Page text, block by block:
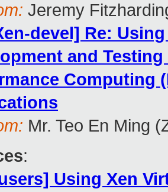
Jeremy
devel] Re:
and
Computing
Mr. Teo En Ming
:
Using Xen